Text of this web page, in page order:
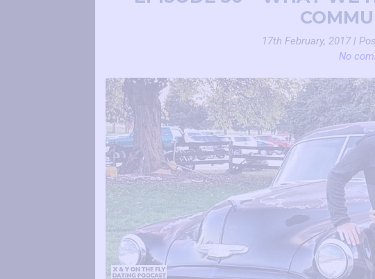
17th February, 2017 |
No